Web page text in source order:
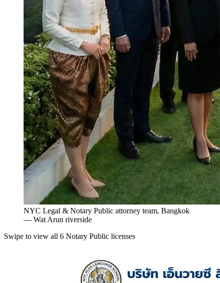
NYC Legal & Notary Public attorney team, Bangkok
— Wat Arun riverside
Swipe to view all 6 Notary Public licenses